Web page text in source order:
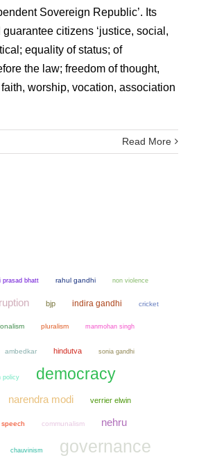
Sovereign Republic’. Its
citizens ‘justice, social,
equality of status; of
the law; freedom of thought,
worship, vocation, association
Read More
prasad bhatt rahul gandhi non violence
bjp indira gandhi cricket
pluralism manmohan singh
ambedkar hindutva sonia gandhi
policy democracy
narendra modi verrier elwin
communalism nehru
chauvinism governance